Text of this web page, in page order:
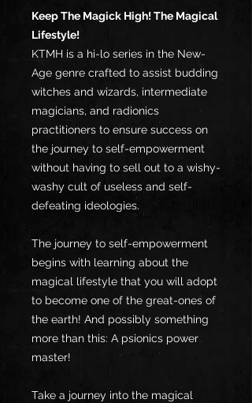
Keep The Magick High! The Magical
Lifestyle!
KTMH is a hi-lo series in the New-
Age genre crafted to assist budding
witches and wizards, intermediate
magicians, and radionics
practitioners to ensure success on
the journey to self-empowerment
without having to sell out to a wishy-
washy cult of useless and self-
defeating ideologies.
The journey to self-empowerment
begins with learning about the
magical lifestyle that you will adopt
to become one of the great-ones of
the earth! And possibly something
more than this: A psionics power
master!
Take a journey into the magical